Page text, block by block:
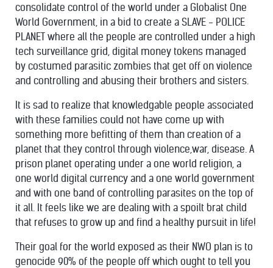
consolidate control of the world under a Globalist One
World Government, in a bid to create a SLAVE - POLICE
PLANET where all the people are controlled under a high
tech surveillance grid, digital money tokens managed
by costumed parasitic zombies that get off on violence
and controlling and abusing their brothers and sisters.
It is sad to realize that knowledgable people associated
with these families could not have come up with
something more befitting of them than creation of a
planet that they control through violence,war, disease. A
prison planet operating under a one world religion, a
one world digital currency and a one world government
and with one band of controlling parasites on the top of
it all. It feels like we are dealing with a spoilt brat child
that refuses to grow up and find a healthy pursuit in life!
Their goal for the world exposed as their NWO plan is to
genocide 90% of the people off which ought to tell you